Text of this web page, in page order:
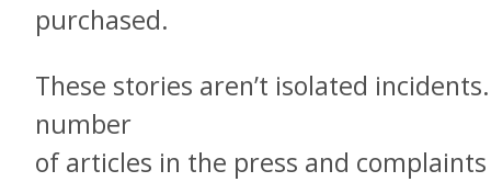
purchased.
These stories aren’t isolated
number
of articles in the press and